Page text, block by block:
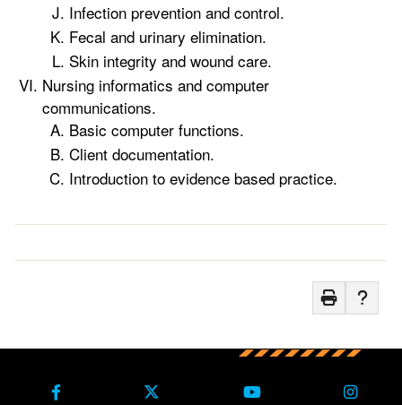
Infection prevention and control.
Fecal and urinary elimination.
Skin integrity and wound care.
Nursing informatics and computer
communications.
Basic computer functions.
Client documentation.
Introduction to evidence based practice.